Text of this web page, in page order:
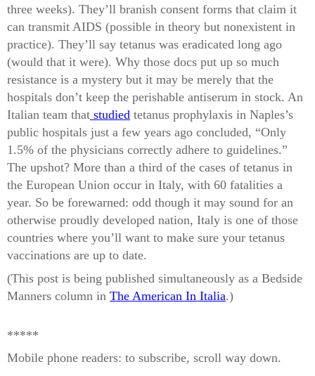
three weeks). They’ll branish consent forms that claim it
can transmit AIDS (possible in theory but nonexistent in
practice). They’ll say tetanus was eradicated long ago
(would that it were). Why those docs put up so much
resistance is a mystery but it may be merely that the
hospitals don’t keep the perishable antiserum in stock. An
Italian team that studied tetanus prophylaxis in Naples’s
public hospitals just a few years ago concluded, “Only
1.5% of the physicians correctly adhere to guidelines.”
The upshot? More than a third of the cases of tetanus in
the European Union occur in Italy, with 60 fatalities a
year. So be forewarned: odd though it may sound for an
otherwise proudly developed nation, Italy is one of those
countries where you’ll want to make sure your tetanus
vaccinations are up to date.
(This post is being published simultaneously as a Bedside
Manners column in The American In Italia.)
*****
Mobile phone readers: to subscribe, scroll way down.